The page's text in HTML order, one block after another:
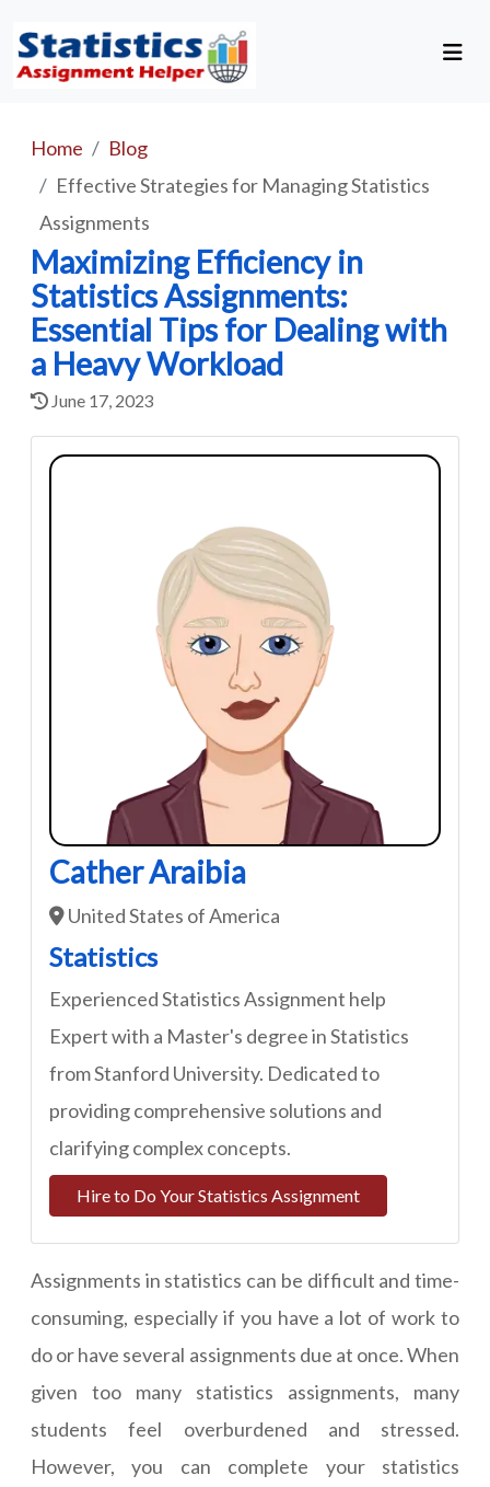
Home
Blog
Effective Strategies for Managing Statistics
Assignments
Maximizing Efficiency in
Statistics Assignments:
Essential Tips for Dealing with
a Heavy Workload
June 17, 2023
Cather Araibia
United States of America
Statistics
Experienced Statistics Assignment help
Expert with a Master's degree in Statistics
from Stanford University. Dedicated to
providing comprehensive solutions and
clarifying complex concepts.
Hire to Do Your Statistics Assignment
Assignments in statistics can be difficult and time-
consuming, especially if you have a lot of work to
do or have several assignments due at once. When
given too many statistics assignments, many
students feel overburdened and stressed.
However, you can complete your statistics